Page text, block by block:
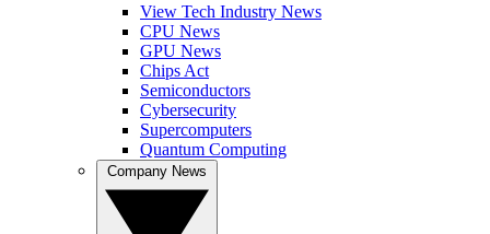
View Tech Industry News
CPU News
GPU News
Chips Act
Semiconductors
Cybersecurity
Supercomputers
Quantum Computing